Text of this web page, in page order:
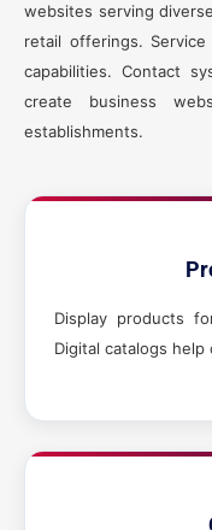
websites serving
retail offerings.
capabilities. Contact
create business
establishments.
Display products
Digital catalogs